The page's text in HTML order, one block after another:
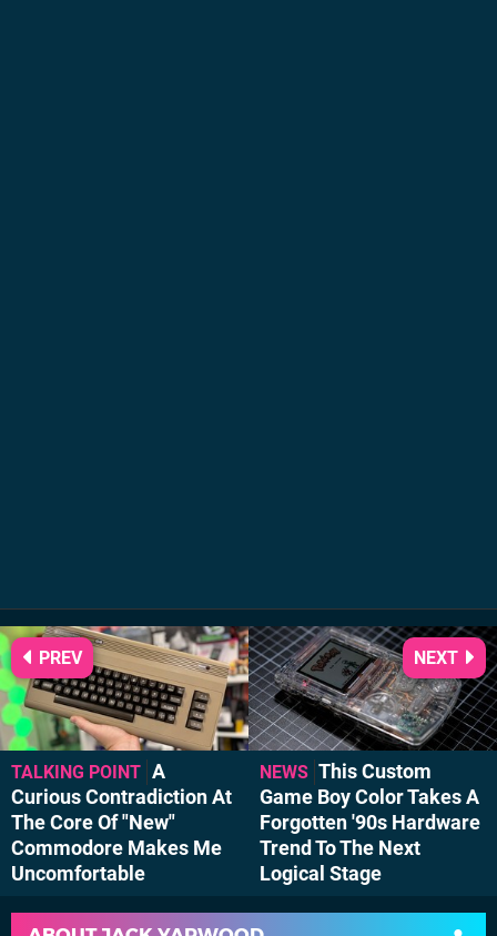
TALKING POINT A
Curious Contradiction At
The Core Of "New"
Commodore Makes Me
Uncomfortable
PREV
NEWS This Custom
Game Boy Color Takes A
Forgotten '90s Hardware
Trend To The Next
Logical Stage
NEXT